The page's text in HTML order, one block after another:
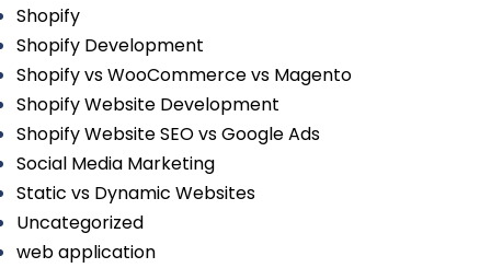
Shopify
Shopify Development
Shopify vs WooCommerce vs Magento
Shopify Website Development
Shopify Website SEO vs Google Ads
Social Media Marketing
Static vs Dynamic Websites
Uncategorized
web application